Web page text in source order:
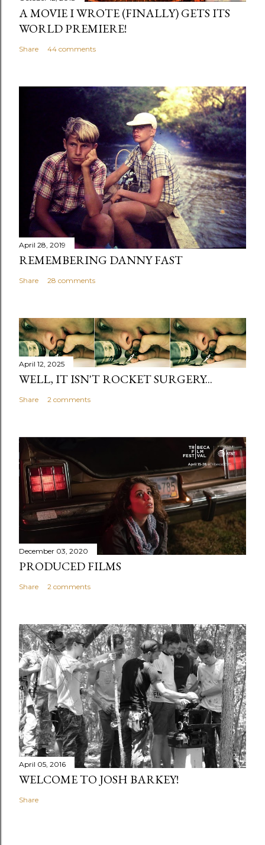
A MOVIE I WROTE (FINALLY) GETS ITS
WORLD PREMIERE!
Share 44 comments
April 28, 2019
REMEMBERING DANNY FAST
Share 28 comments
April 12, 2025
WELL, IT ISN'T ROCKET SURGERY...
Share 2 comments
December 03, 2020
PRODUCED FILMS
Share 2 comments
April 05, 2016
WELCOME TO JOSH BARKEY!
Share